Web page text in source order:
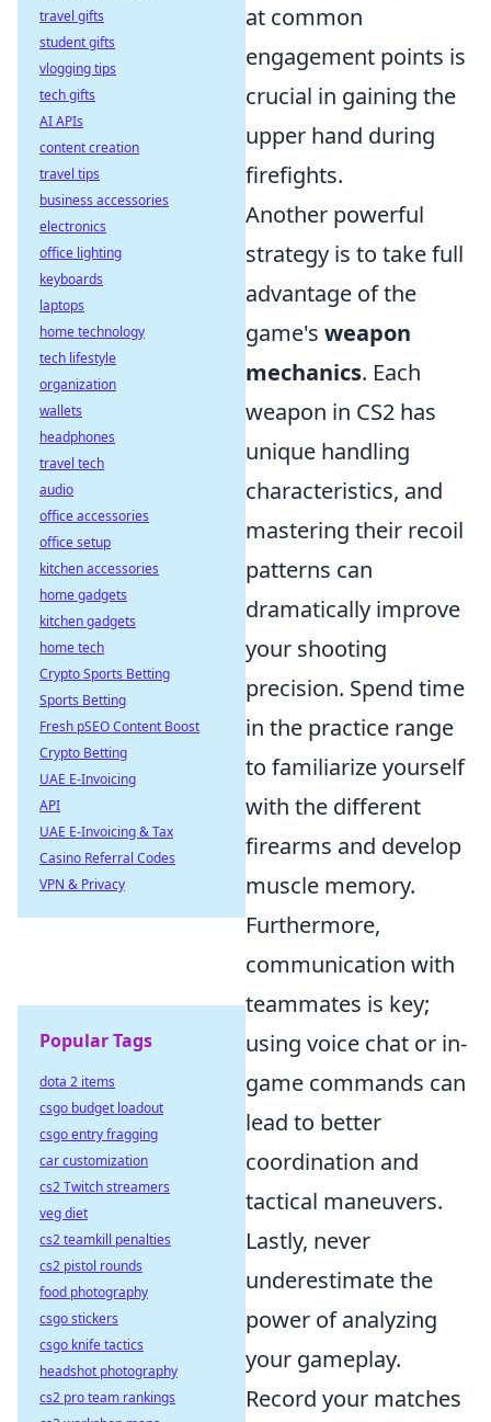
at common
engagement points is
crucial in gaining the
upper hand during
firefights.
Another powerful
strategy is to take full
advantage of the
game's weapon
mechanics. Each
weapon in CS2 has
unique handling
characteristics, and
mastering their recoil
patterns can
dramatically improve
your shooting
precision. Spend time
in the practice range
to familiarize yourself
with the different
firearms and develop
muscle memory.
Furthermore,
communication with
teammates is key;
using voice chat or in-
game commands can
lead to better
coordination and
tactical maneuvers.
Lastly, never
underestimate the
power of analyzing
your gameplay.
Record your matches
travel gifts
student gifts
vlogging tips
tech gifts
AI APIs
content creation
travel tips
business accessories
electronics
office lighting
keyboards
laptops
home technology
tech lifestyle
organization
wallets
headphones
travel tech
audio
office accessories
office setup
kitchen accessories
home gadgets
kitchen gadgets
home tech
Crypto Sports Betting
Sports Betting
Fresh pSEO Content Boost
Crypto Betting
UAE E-Invoicing
API
UAE E-Invoicing & Tax
Casino Referral Codes
VPN & Privacy
Popular Tags
dota 2 items
csgo budget loadout
csgo entry fragging
car customization
cs2 Twitch streamers
veg diet
cs2 teamkill penalties
cs2 pistol rounds
food photography
csgo stickers
csgo knife tactics
headshot photography
cs2 pro team rankings